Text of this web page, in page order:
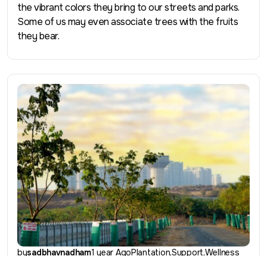
the vibrant colors they bring to our streets and parks.
Some of us may even associate trees with the fruits
they bear.
bysadbhavnadham1 year AgoPlantationSupport Wellness